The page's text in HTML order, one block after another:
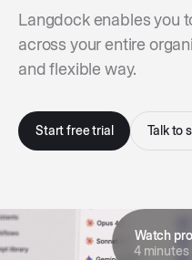
Langdock enables you
across your entire
and flexible way.
Start free trial Talk to
Watch
4 minutes